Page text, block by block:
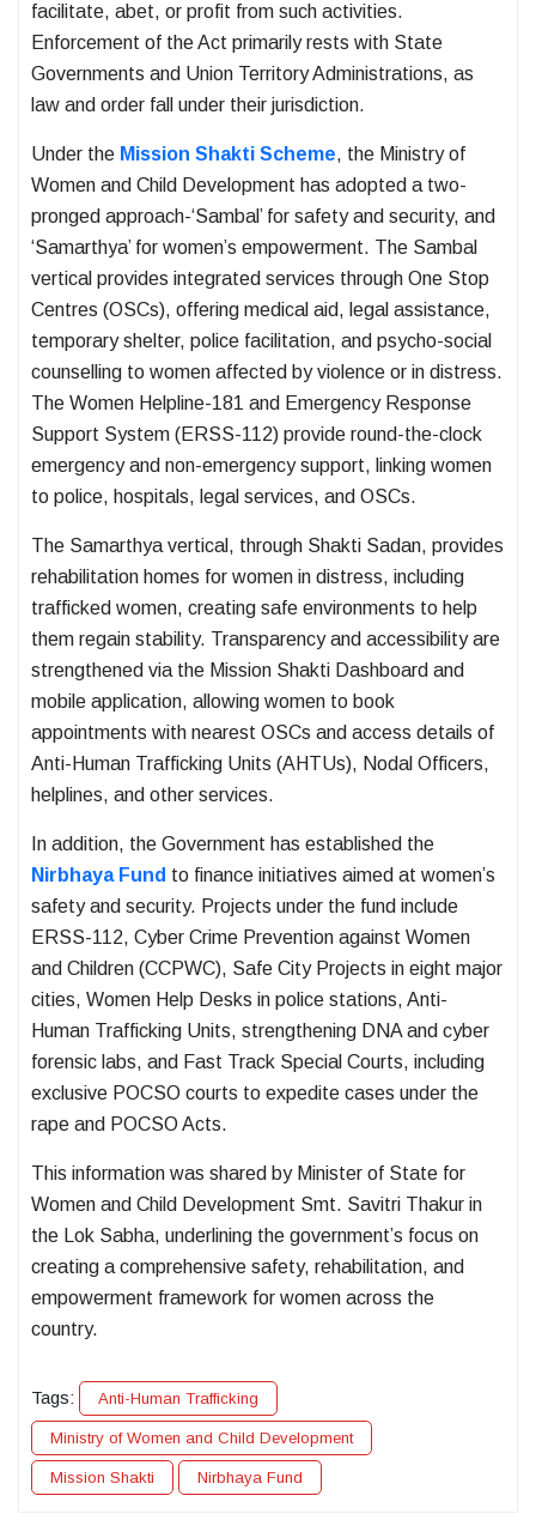
facilitate, abet, or profit from such activities.
Enforcement of the Act primarily rests with State
Governments and Union Territory Administrations, as
law and order fall under their jurisdiction.
Under the Mission Shakti Scheme, the Ministry of
Women and Child Development has adopted a two-
pronged approach-‘Sambal’ for safety and security, and
‘Samarthya’ for women’s empowerment. The Sambal
vertical provides integrated services through One Stop
Centres (OSCs), offering medical aid, legal assistance,
temporary shelter, police facilitation, and psycho-social
counselling to women affected by violence or in distress.
The Women Helpline-181 and Emergency Response
Support System (ERSS-112) provide round-the-clock
emergency and non-emergency support, linking women
to police, hospitals, legal services, and OSCs.
The Samarthya vertical, through Shakti Sadan, provides
rehabilitation homes for women in distress, including
trafficked women, creating safe environments to help
them regain stability. Transparency and accessibility are
strengthened via the Mission Shakti Dashboard and
mobile application, allowing women to book
appointments with nearest OSCs and access details of
Anti-Human Trafficking Units (AHTUs), Nodal Officers,
helplines, and other services.
In addition, the Government has established the
Nirbhaya Fund to finance initiatives aimed at women’s
safety and security. Projects under the fund include
ERSS-112, Cyber Crime Prevention against Women
and Children (CCPWC), Safe City Projects in eight major
cities, Women Help Desks in police stations, Anti-
Human Trafficking Units, strengthening DNA and cyber
forensic labs, and Fast Track Special Courts, including
exclusive POCSO courts to expedite cases under the
rape and POCSO Acts.
This information was shared by Minister of State for
Women and Child Development Smt. Savitri Thakur in
the Lok Sabha, underlining the government’s focus on
creating a comprehensive safety, rehabilitation, and
empowerment framework for women across the
country.
Tags: Anti-Human Trafficking
Ministry of Women and Child Development
Mission Shakti Nirbhaya Fund